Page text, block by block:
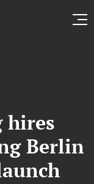
hires
Berlin